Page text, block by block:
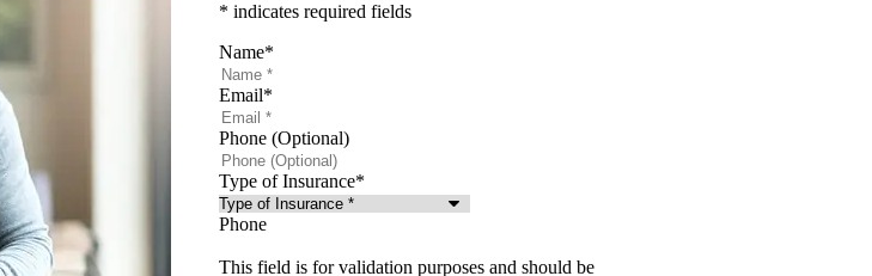
* indicates required fields
Name*
Email*
Phone (Optional)
Type of Insurance*
Phone
This field is for validation purposes and should be